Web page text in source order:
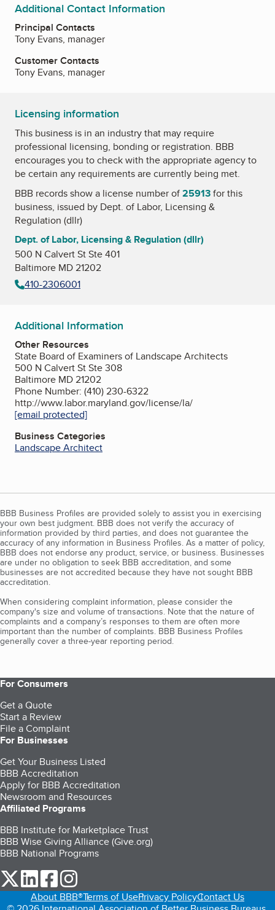
Additional Contact Information
Principal Contacts
Tony Evans, manager
Customer Contacts
Tony Evans, manager
Licensing information
This business is in an industry that may require
professional licensing, bonding or registration. BBB
encourages you to check with the appropriate agency to
be certain any requirements are currently being met.
BBB records show a license number of25913for this
business, issued by Dept. of Labor, Licensing &
Regulation (dllr)
Dept. of Labor, Licensing & Regulation (dllr)
500 N Calvert St Ste 401
Baltimore MD 21202
410-2306001
Additional Information
Other Resources
State Board of Examiners of Landscape Architects
500 N Calvert St Ste 308
Baltimore MD 21202
Phone Number: (410) 230-6322
http://www.labor.maryland.gov/license/la/
[email protected]
Business Categories
Landscape Architect
BBB Business Profiles are provided solely to assist you in exercising
your own best judgment. BBB does not verify the accuracy of
information provided by third parties, and does not guarantee the
accuracy of any information in Business Profiles. As a matter of policy,
BBB does not endorse any product, service, or business. Businesses
are under no obligation to seek BBB accreditation, and some
businesses are not accredited because they have not sought BBB
accreditation.
When considering complaint information, please consider the
company's size and volume of transactions. Note that the nature of
complaints and a company’s responses to them are often more
important than the number of complaints. BBB Business Profiles
generally cover a three-year reporting period.
For Consumers
Get a Quote
Start a Review
File a Complaint
For Businesses
Get Your Business Listed
BBB Accreditation
Apply for BBB Accreditation
Newsroom and Resources
Affiliated Programs
BBB Institute for Marketplace Trust
BBB Wise Giving Alliance (Give.org)
BBB National Programs
our Twitter (opens in a new tab)
our LinkedIn (opens in a new tab)
our Facebook (opens in a new tab)
About BBB®Terms of UsePrivacy PolicyContact Us